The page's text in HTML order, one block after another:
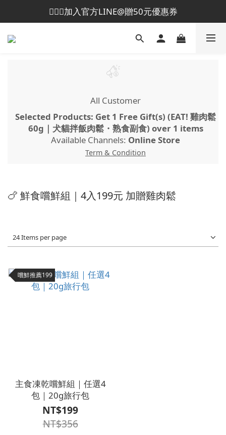
😎加入會員即贈50元購物金
💁🏻‍♀️加入官方LINE@贈50元優惠券
😎加入會員即贈50元購物金
All Customer
Selected Products: Get 1 Free Gift(s) (EAT! 雞肉鬆
60g｜犬貓拌飯肉鬆・熟食副食) over 1 items
Available Channels: Online Store
Term & Condition
🍗 鮮食嚐鮮組｜4入199元 加贈雞肉鬆
24 Items per page
嚐鮮推薦199
主食凍乾嚐鮮組｜任選4
包｜20g旅行包
NT$199
NT$356